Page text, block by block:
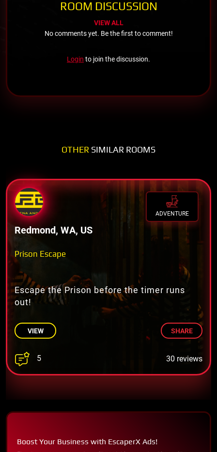
ROOM DISCUSSION
VIEW ALL
No comments yet. Be the first to comment!
Login to join the discussion.
OTHER SIMILAR ROOMS
ADVENTURE
Redmond, WA, US
Prison Escape
Escape the Prison before the timer runs
out!
VIEW SHARE
5 30 reviews
Boost Your Business with EscaperX Ads!